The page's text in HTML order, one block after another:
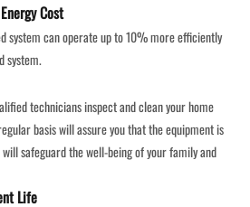
Cost
system can operate up to 10% more efficiently
system.
technicians inspect and clean your home
basis will assure you that the equipment is
safeguard the well-being of your family and
Life